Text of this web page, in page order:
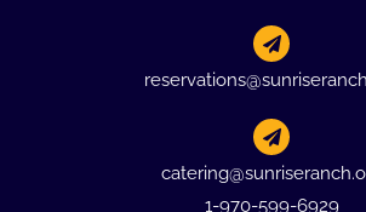
1-970-599-6929